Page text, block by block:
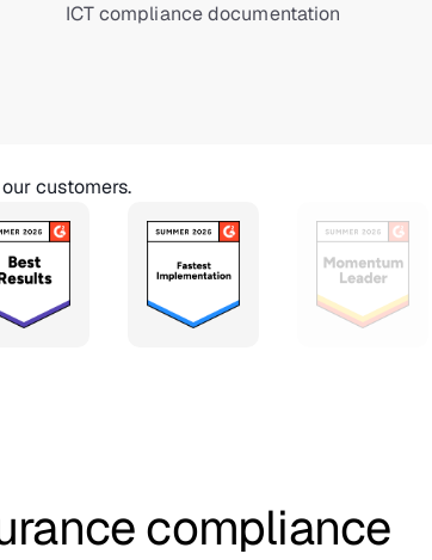
ICT compliance documentation
customers.
compliance